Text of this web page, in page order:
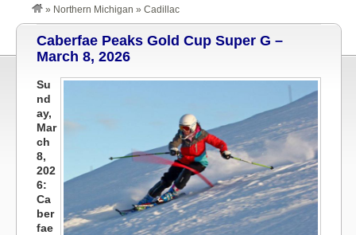
» Northern Michigan » Cadillac
Caberfae Peaks Gold Cup Super G –
March 8, 2026
Su
nd
ay,
Mar
ch
8,
202
6:
Ca
ber
fae